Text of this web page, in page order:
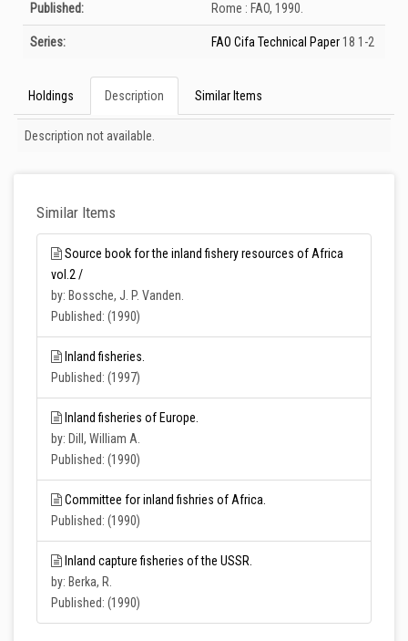
Published: Rome : FAO, 1990.
Series: FAO Cifa Technical Paper 18 1-2
Holdings Description Similar Items
Description
Description not available.
Similar Items
Source book for the inland fishery resources of Africa
vol.2 /
by: Bossche, J. P. Vanden.
Published: (1990)
Inland fisheries.
Published: (1997)
Inland fisheries of Europe.
by: Dill, William A.
Published: (1990)
Committee for inland fishries of Africa.
Published: (1990)
Inland capture fisheries of the USSR.
by: Berka, R.
Published: (1990)